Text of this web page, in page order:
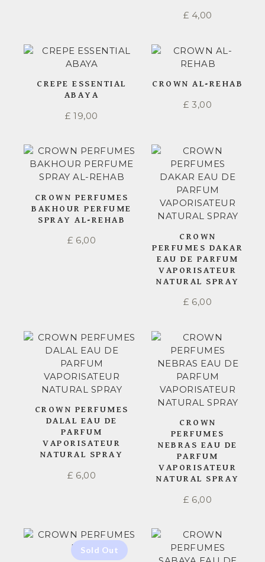
£ 4,00
CREPE ESSENTIAL
ABAYA
£ 19,00
CROWN AL-REHAB
£ 3,00
CROWN PERFUMES
BAKHOUR PERFUME
SPRAY AL-REHAB
£ 6,00
CROWN
PERFUMES DAKAR
EAU DE PARFUM
VAPORISATEUR
NATURAL SPRAY
£ 6,00
CROWN PERFUMES
DALAL EAU DE
PARFUM
VAPORISATEUR
NATURAL SPRAY
£ 6,00
CROWN
PERFUMES
NEBRAS EAU DE
PARFUM
VAPORISATEUR
NATURAL SPRAY
£ 6,00